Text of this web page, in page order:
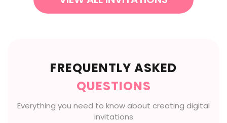
FREQUENTLY ASKED
QUESTIONS
Everything you need to know about creating digital
invitations